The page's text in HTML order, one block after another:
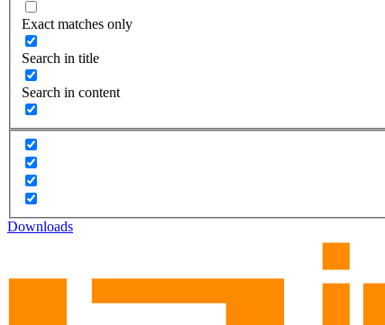
Exact matches only
Search in title
Search in content
Downloads